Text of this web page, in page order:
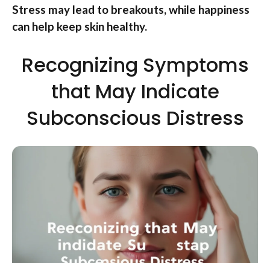
Stress may lead to breakouts, while happiness
can help keep skin healthy.
Recognizing Symptoms
that May Indicate
Subconscious Distress